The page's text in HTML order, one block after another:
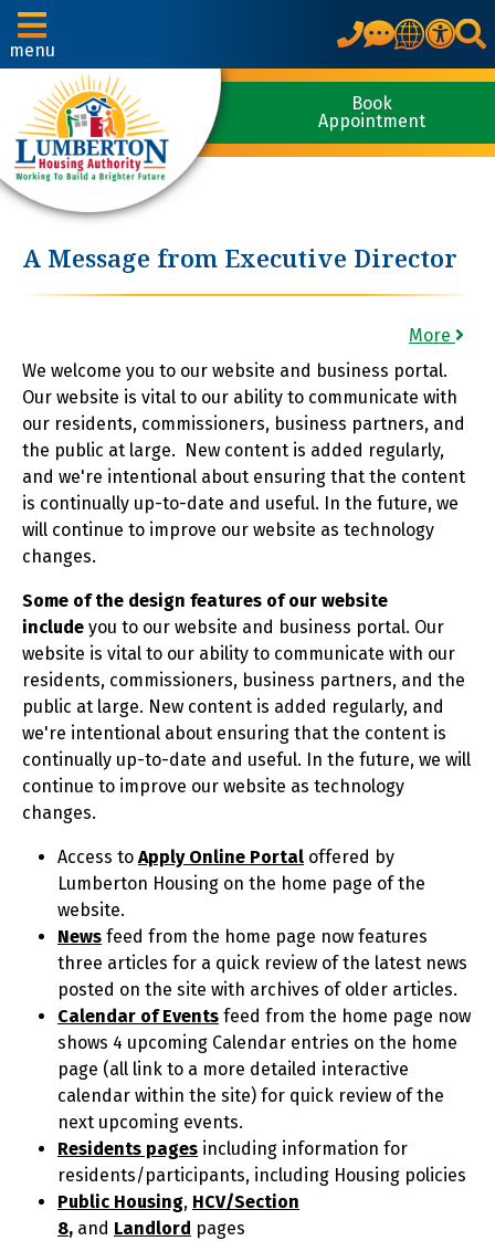
menu
Translate
Book
Appointment
A Message from Executive Director
More
We welcome you to our website and business portal.
Our website is vital to our ability to communicate with
our residents, commissioners, business partners, and
the public at large. New content is added regularly,
and we're intentional about ensuring that the content
is continually up-to-date and useful. In the future, we
will continue to improve our website as technology
changes.
Some of the design features of our website
include you to our website and business portal. Our
website is vital to our ability to communicate with our
residents, commissioners, business partners, and the
public at large. New content is added regularly, and
we're intentional about ensuring that the content is
continually up-to-date and useful. In the future, we will
continue to improve our website as technology
changes.
Access to Apply Online Portal offered by
Lumberton Housing on the home page of the
website.
News feed from the home page now features
three articles for a quick review of the latest news
posted on the site with archives of older articles.
Calendar of Events feed from the home page now
shows 4 upcoming Calendar entries on the home
page (all link to a more detailed interactive
calendar within the site) for quick review of the
next upcoming events.
Residents pages including information for
residents/participants, including Housing policies
Public Housing, HCV/Section
8, and Landlord pages